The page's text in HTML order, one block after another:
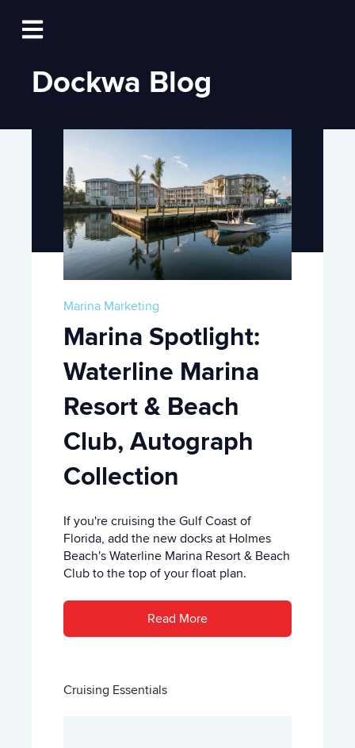
Open main navigation
Log In
Dockwa Blog
Marina Marketing
Marina Spotlight:
Waterline Marina
Resort & Beach
Club, Autograph
Collection
If you're cruising the Gulf Coast of
Florida, add the new docks at Holmes
Beach's Waterline Marina Resort & Beach
Club to the top of your float plan.
Read More
Cruising Essentials